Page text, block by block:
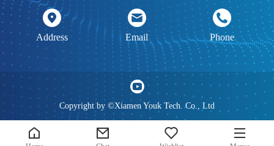
Address Email Phone
Copyright by ©Xiamen Youk Tech. Co., Ltd